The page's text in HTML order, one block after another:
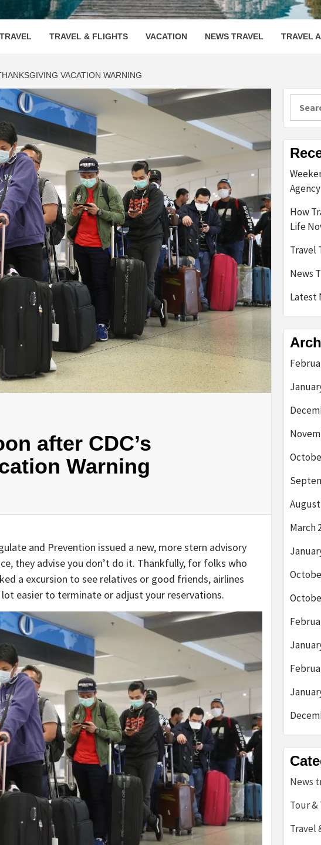
TRAVEL & FLIGHTS VACATION NEWS TRAVEL TRAVEL
VACATION WARNING
after CDC’s
Warning
and Prevention issued a new, more stern advisory
they advise you don’t do it. Thankfully, for folks who
a excursion to see relatives or good friends, airlines
easier to terminate or adjust your reservations.
Agency
How
Life
Travel
News
Latest
August
March
News
Tour &
Travel